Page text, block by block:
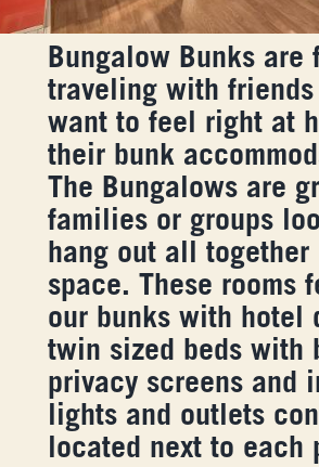
Bungalow Bunks are
traveling with friends
want to feel right at
their bunk
The Bungalows are
families or groups
hang out all together
space. These rooms
our bunks with hotel
twin sized beds with
privacy screens and
lights and outlets
located next to each